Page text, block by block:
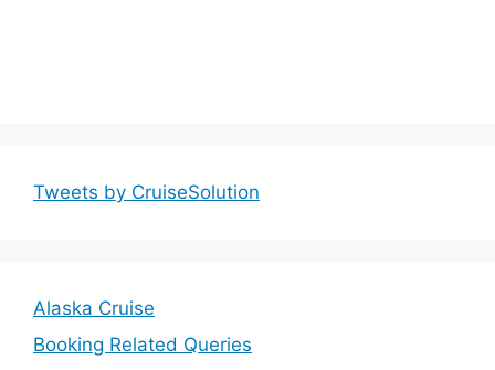
Tweets by CruiseSolution
Alaska Cruise
Booking Related Queries